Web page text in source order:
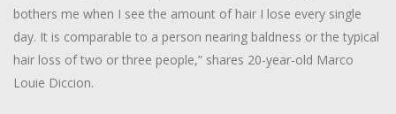
bothers me when I see the amount of hair I lose every single
day. It is comparable to a person nearing baldness or the typical
hair loss of two or three people,” shares 20-year-old Marco
Louie Diccion.